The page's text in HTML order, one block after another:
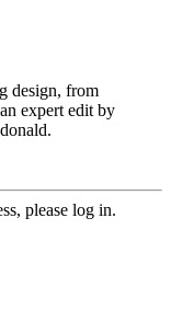
design, from
expert edit by
please log in.